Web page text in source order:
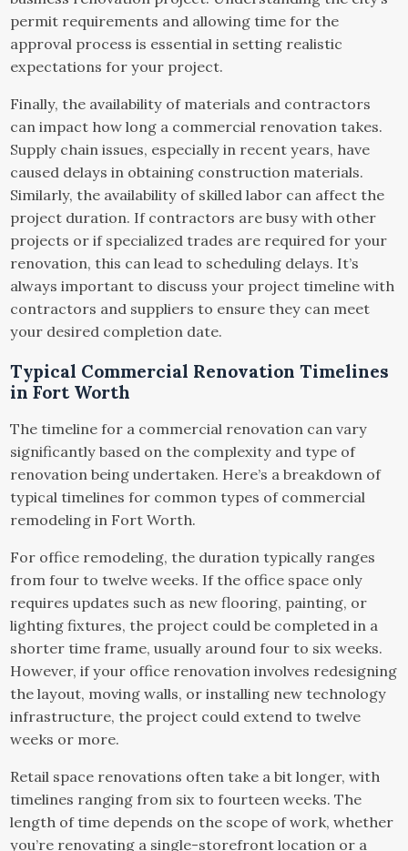
permit requirements and allowing time for the
approval process is essential in setting realistic
expectations for your project.
Finally, the availability of materials and contractors
can impact how long a commercial renovation takes.
Supply chain issues, especially in recent years, have
caused delays in obtaining construction materials.
Similarly, the availability of skilled labor can affect the
project duration. If contractors are busy with other
projects or if specialized trades are required for your
renovation, this can lead to scheduling delays. It’s
always important to discuss your project timeline with
contractors and suppliers to ensure they can meet
your desired completion date.
Typical Commercial Renovation Timelines
in Fort Worth
The timeline for a commercial renovation can vary
significantly based on the complexity and type of
renovation being undertaken. Here’s a breakdown of
typical timelines for common types of commercial
remodeling in Fort Worth.
For office remodeling, the duration typically ranges
from four to twelve weeks. If the office space only
requires updates such as new flooring, painting, or
lighting fixtures, the project could be completed in a
shorter time frame, usually around four to six weeks.
However, if your office renovation involves redesigning
the layout, moving walls, or installing new technology
infrastructure, the project could extend to twelve
weeks or more.
Retail space renovations often take a bit longer, with
timelines ranging from six to fourteen weeks. The
length of time depends on the scope of work, whether
you’re renovating a single-storefront location or a